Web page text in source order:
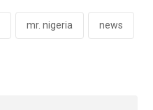
mr. nigeria news